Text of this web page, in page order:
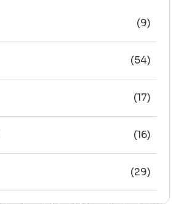
(9)
(54)
(17)
(16)
(29)